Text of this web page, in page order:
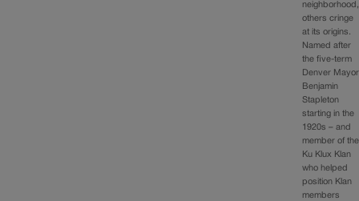
neighborhood,
others cringe
at its origins.
Named after
the five-term
Denver Mayor
Benjamin
Stapleton
starting in the
1920s – and
member of the
Ku Klux Klan
who helped
position Klan
members